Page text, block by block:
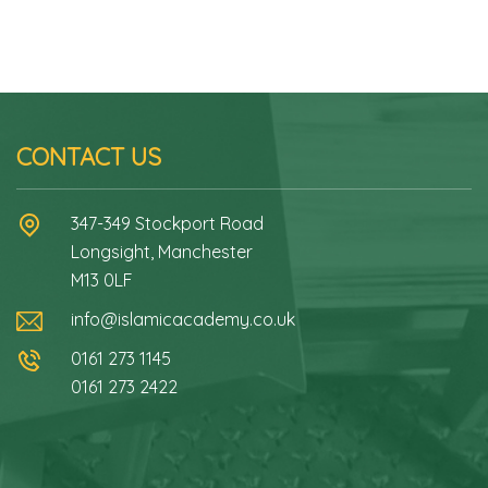
CONTACT US
347-349 Stockport Road
Longsight, Manchester
M13 0LF
info@islamicacademy.co.uk
0161 273 1145
0161 273 2422